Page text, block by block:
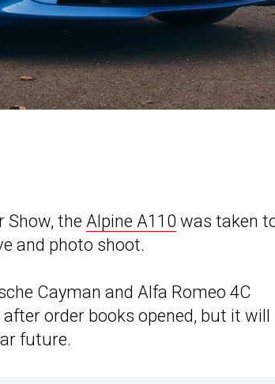
Show, the Alpine A110 was taken
and photo shoot.
Cayman and Alfa Romeo 4C
order books opened, but it will
future.